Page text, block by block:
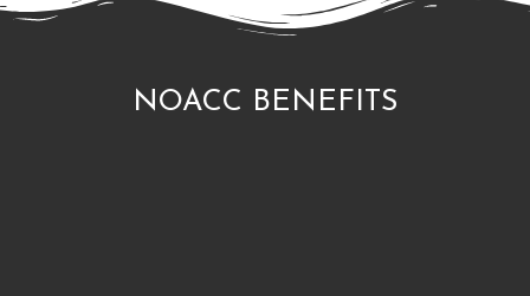
NOACC BENEFITS